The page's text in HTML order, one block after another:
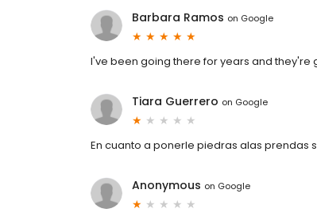
Barbara Ramos on Google
I've been going there for years and they're
Tiara Guerrero on Google
En cuanto a ponerle piedras alas prendas
Anonymous on Google